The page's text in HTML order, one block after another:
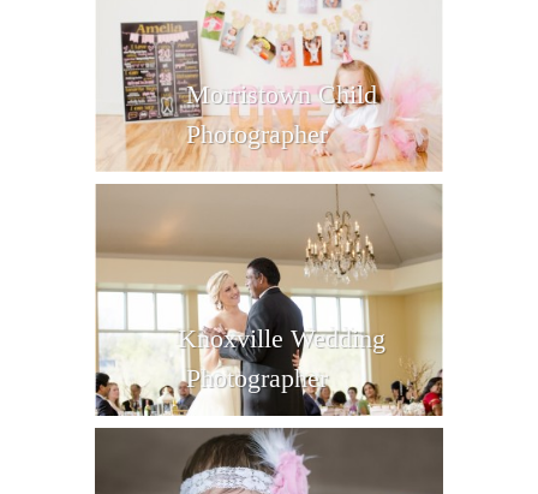
Morristown Child
Photographer
Knoxville Wedding
Photographer